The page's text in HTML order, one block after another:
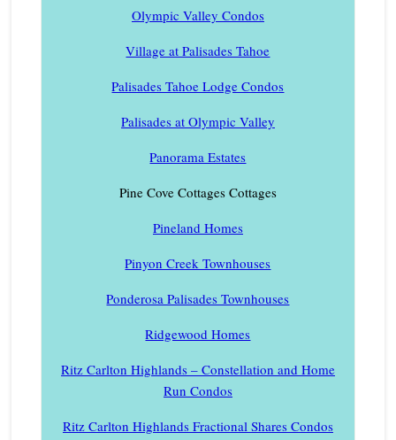
Olympic Valley Condos
Village at Palisades Tahoe
Palisades Tahoe Lodge Condos
Palisades at Olympic Valley
Panorama Estates
Pine Cove Cottages Cottages
Pineland Homes
Pinyon Creek Townhouses
Ponderosa Palisades Townhouses
Ridgewood Homes
Ritz Carlton Highlands – Constellation and Home
Run Condos
Ritz Carlton Highlands Fractional Shares Condos